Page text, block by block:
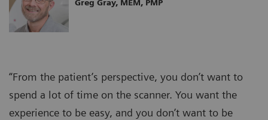
Greg Gray, MEM, PMP
“From the patient’s perspective, you don’t want to
spend a lot of time on the scanner. You want the
experience to be easy, and you don’t want to be